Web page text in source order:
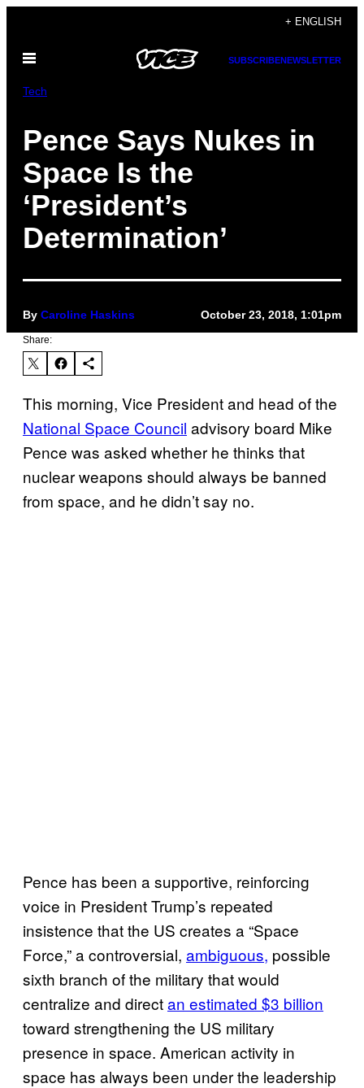
content
+ ENGLISH
Open
SUBSCRIBENEWSLETTER
Tech
Pence Says Nukes in
Space Is the
‘President’s
Determination’
By Caroline Haskins October 23, 2018, 1:01pm
Share:
This morning, Vice President and head of the
National Space Council advisory board Mike
Pence was asked whether he thinks that
nuclear weapons should always be banned
from space, and he didn’t say no.
Pence has been a supportive, reinforcing
voice in President Trump’s repeated
insistence that the US creates a “Space
Force,” a controversial, ambiguous, possible
sixth branch of the military that would
centralize and directan estimated $3 billion
toward strengthening the US military
presence in space. American activity in
space has always been under the leadership